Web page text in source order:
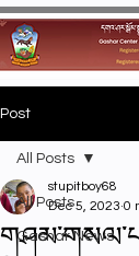
Post
All Posts
Gashar News
All Posts
stupitboy68
Dec 5, 2023 0